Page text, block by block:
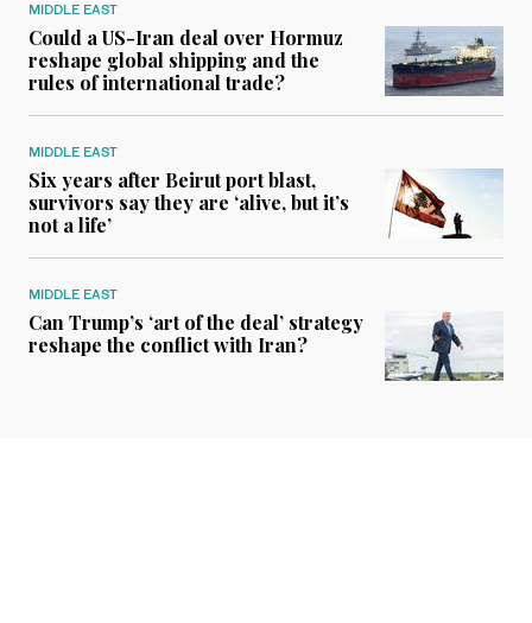
MIDDLE EAST
Could a US-Iran deal over Hormuz
reshape global shipping and the
rules of international trade?
MIDDLE EAST
Six years after Beirut port blast,
survivors say they are ‘alive, but it’s
not a life’
MIDDLE EAST
Can Trump’s ‘art of the deal’ strategy
reshape the conflict with Iran?